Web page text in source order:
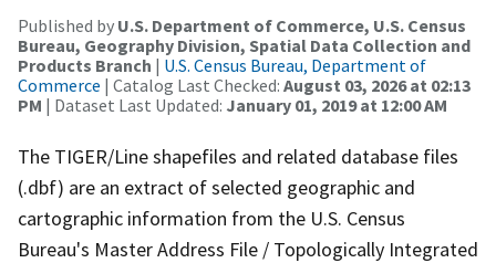
Published by U.S. Department of Commerce, U.S. Census
Bureau, Geography Division, Spatial Data Collection and
Products Branch | U.S. Census Bureau, Department of
Commerce | Catalog Last Checked: August 03, 2026 at 02:13
PM | Dataset Last Updated: January 01, 2019 at 12:00 AM
The TIGER/Line shapefiles and related database files
(.dbf) are an extract of selected geographic and
cartographic information from the U.S. Census
Bureau's Master Address File / Topologically Integrated